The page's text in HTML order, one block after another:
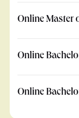
Online Master
Online
Online